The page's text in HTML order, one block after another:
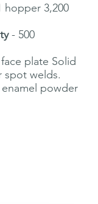
hopper 3,200
- 500
plate Solid
spot welds.
powder